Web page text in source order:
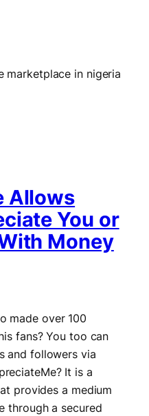
Allows
You or
Money
made over 100
fans? You too can
and followers via
It is a
provides a medium
through a secured